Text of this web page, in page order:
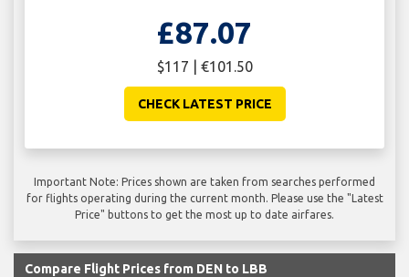
£87.07
$117 | €101.50
CHECK LATEST PRICE
Important Note: Prices shown are taken from searches performed
for flights operating during the current month. Please use the "Latest
Price" buttons to get the most up to date airfares.
Compare Flight Prices from DEN to LBB